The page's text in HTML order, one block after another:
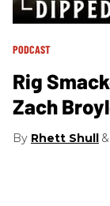
PODCAST
Rig
Zach
Rhett Shull